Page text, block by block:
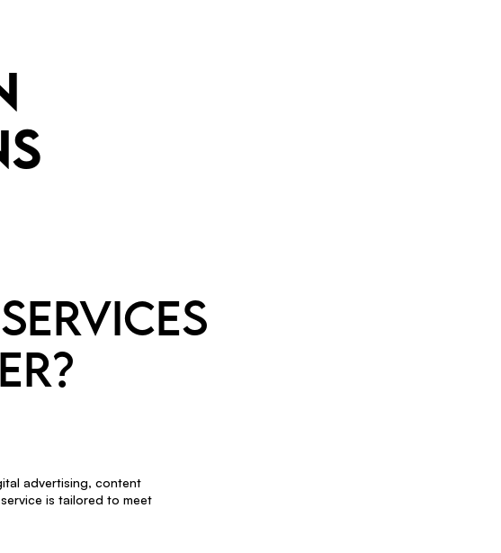
advertising, content
is tailored to meet